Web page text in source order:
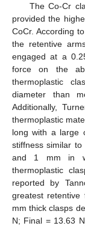
The Co-Cr
provided the
CoCr. According
the retentive
engaged at a
force on the
thermoplastic
diameter than
Additionally,
thermoplastic
long with a large
stiffness similar
and 1 mm in
thermoplastic
reported by
greatest
mm thick clasps
N; Final = 13.63